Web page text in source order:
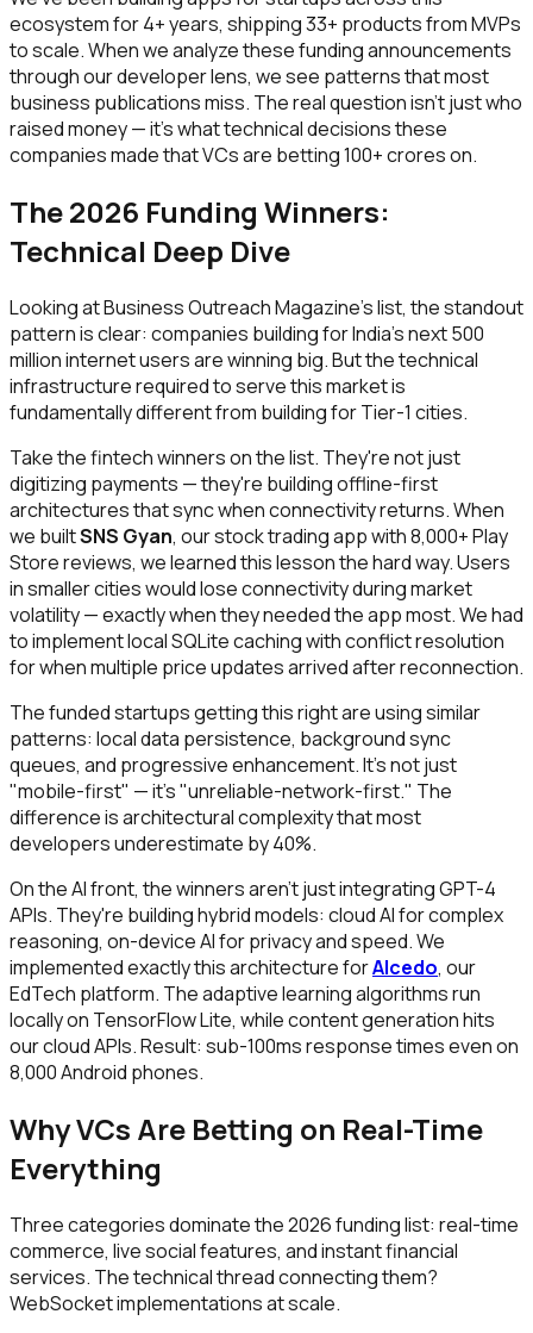
ecosystem for 4+ years, shipping 33+ products from MVPs
to scale. When we analyze these funding announcements
through our developer lens, we see patterns that most
business publications miss. The real question isn't just who
raised money — it's what technical decisions these
companies made that VCs are betting ₹100+ crores on.
The 2026 Funding Winners:
Technical Deep Dive
Looking at Business Outreach Magazine's list, the standout
pattern is clear: companies building for India's next 500
million internet users are winning big. But the technical
infrastructure required to serve this market is
fundamentally different from building for Tier-1 cities.
Take the fintech winners on the list. They're not just
digitizing payments — they're building offline-first
architectures that sync when connectivity returns. When
we builtSNS Gyan, our stock trading app with 8,000+ Play
Store reviews, we learned this lesson the hard way. Users
in smaller cities would lose connectivity during market
volatility — exactly when they needed the app most. We had
to implement local SQLite caching with conflict resolution
for when multiple price updates arrived after reconnection.
The funded startups getting this right are using similar
patterns: local data persistence, background sync
queues, and progressive enhancement. It's not just
"mobile-first" — it's "unreliable-network-first." The
difference is architectural complexity that most
developers underestimate by 40%.
On the AI front, the winners aren't just integrating GPT-4
APIs. They're building hybrid models: cloud AI for complex
reasoning, on-device AI for privacy and speed. We
implemented exactly this architecture forAlcedo, our
EdTech platform. The adaptive learning algorithms run
locally on TensorFlow Lite, while content generation hits
our cloud APIs. Result: sub-100ms response times even on
₹8,000 Android phones.
Why VCs Are Betting on Real-Time
Everything
Three categories dominate the 2026 funding list: real-time
commerce, live social features, and instant financial
services. The technical thread connecting them?
WebSocket implementations at scale.